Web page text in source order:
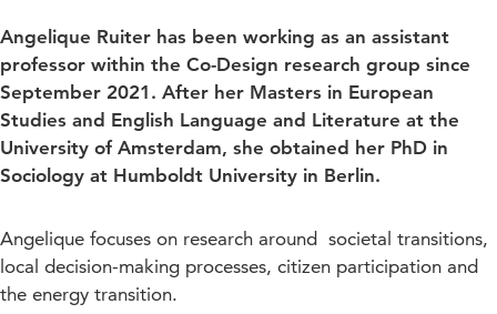
Angelique Ruiter has been working as an assistant
professor within the Co-Design research group since
September 2021. After her Masters in European
Studies and English Language and Literature at the
University of Amsterdam, she obtained her PhD in
Sociology at Humboldt University in Berlin.
Angelique focuses on research around societal transitions,
local decision-making processes, citizen participation and
the energy transition.